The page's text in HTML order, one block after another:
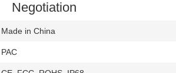
Negotiation
Made in China
PAC